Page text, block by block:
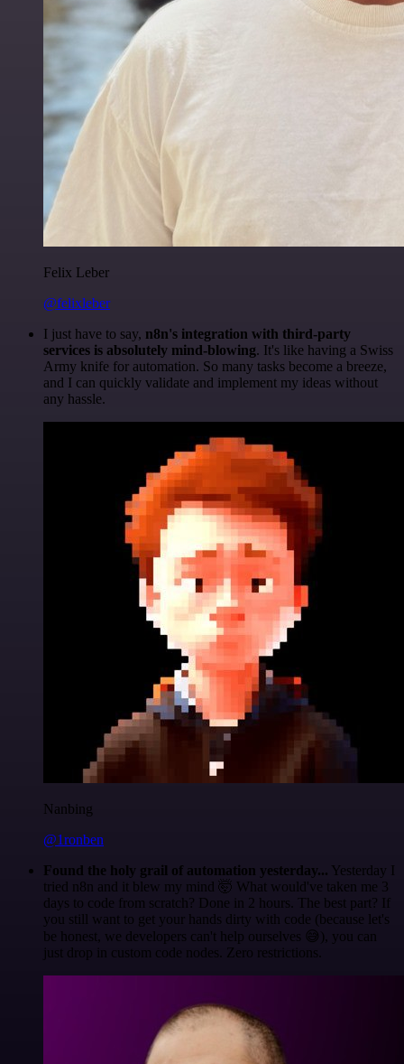
Felix Leber
@felixleber
I just have to say, n8n's integration with third-party
services is absolutely mind-blowing. It's like having a Swiss
Army knife for automation. So many tasks become a breeze,
and I can quickly validate and implement my ideas without
any hassle.
Nanbing
@1ronben
Found the holy grail of automation yesterday... Yesterday I
tried n8n and it blew my mind 🤯 What would've taken me 3
days to code from scratch? Done in 2 hours. The best part? If
you still want to get your hands dirty with code (because let's
be honest, we developers can't help ourselves 😅), you can
just drop in custom code nodes. Zero restrictions.